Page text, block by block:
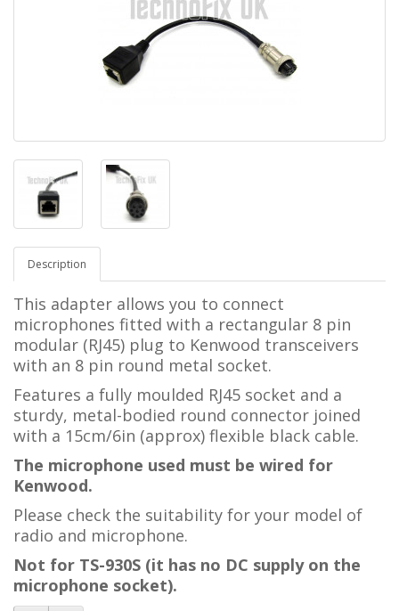
Description
This adapter allows you to connect
microphones fitted with a rectangular 8 pin
modular (RJ45) plug to Kenwood transceivers
with an 8 pin round metal socket.
Features a fully moulded RJ45 socket and a
sturdy, metal-bodied round connector joined
with a 15cm/6in (approx) flexible black cable.
The microphone used must be wired for
Kenwood.
Please check the suitability for your model of
radio and microphone.
Not for TS-930S (it has no DC supply on the
microphone socket).